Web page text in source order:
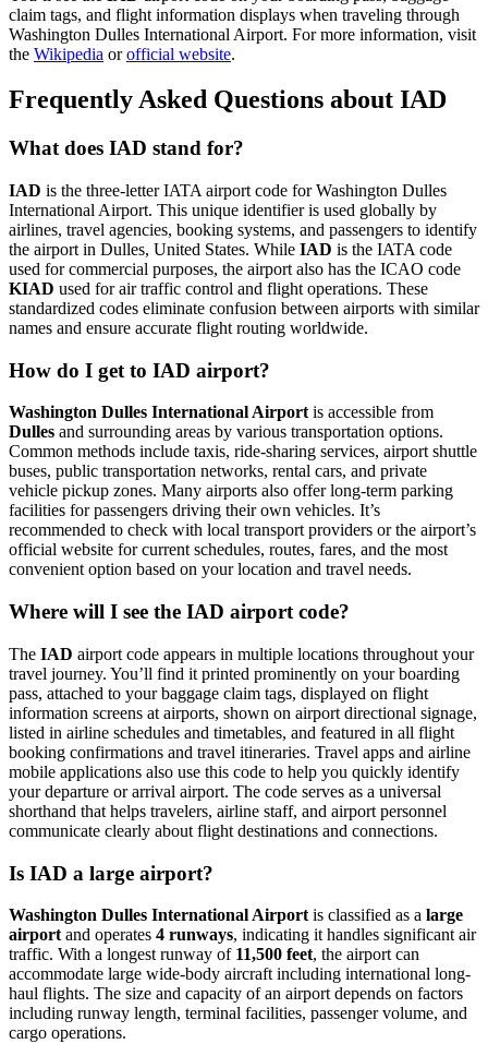
claim tags, and flight information displays when traveling through
Washington Dulles International Airport. For more information, visit
the Wikipedia orofficial website.
Frequently Asked Questions about IAD
What does IAD stand for?
IAD is the three-letter IATA airport code for Washington Dulles
International Airport. This unique identifier is used globally by
airlines, travel agencies, booking systems, and passengers to identify
the airport in Dulles, United States. While IAD is the IATA code
used for commercial purposes, the airport also has the ICAO code
KIAD used for air traffic control and flight operations. These
standardized codes eliminate confusion between airports with similar
names and ensure accurate flight routing worldwide.
How do I get to IAD airport?
Washington Dulles International Airportis accessible from
Dulles and surrounding areas by various transportation options.
Common methods include taxis, ride-sharing services, airport shuttle
buses, public transportation networks, rental cars, and private
vehicle pickup zones. Many airports also offer long-term parking
facilities for passengers driving their own vehicles. It’s
recommended to check with local transport providers or the airport’s
official website for current schedules, routes, fares, and the most
convenient option based on your location and travel needs.
Where will I see the IAD airport code?
The IAD airport code appears in multiple locations throughout your
travel journey. You’ll find it printed prominently on your boarding
pass, attached to your baggage claim tags, displayed on flight
information screens at airports, shown on airport directional signage,
listed in airline schedules and timetables, and featured in all flight
booking confirmations and travel itineraries. Travel apps and airline
mobile applications also use this code to help you quickly identify
your departure or arrival airport. The code serves as a universal
shorthand that helps travelers, airline staff, and airport personnel
communicate clearly about flight destinations and connections.
Is IAD a large airport?
Washington Dulles International Airport is classified as a large
airport and operates 4 runways, indicating it handles significant air
traffic. With a longest runway of 11,500 feet, the airport can
accommodate large wide-body aircraft including international long-
haul flights. The size and capacity of an airport depends on factors
including runway length, terminal facilities, passenger volume, and
cargo operations.